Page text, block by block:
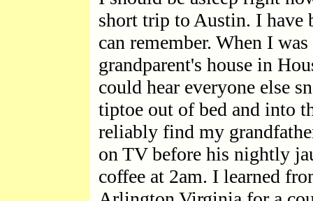
short trip to Austin. I have
can remember. When I
grandparent's house in
could hear everyone else
tiptoe out of bed and into
reliably find my
on TV before his nightly
coffee at 2am. I learned